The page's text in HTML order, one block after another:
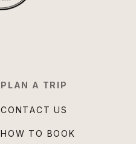
PLAN A TRIP
CONTACT US
HOW TO BOOK